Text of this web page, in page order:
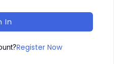
In
Register Now